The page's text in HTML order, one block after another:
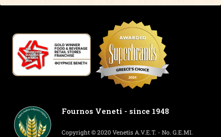
Fournos Veneti - since 1948
Copyright © 2020 Venetis A.V.E.T. - No. G.E.MI.